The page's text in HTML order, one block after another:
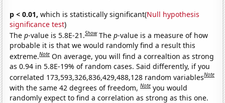
p < 0.01, which is statistically significant(Null hypothesis
significance test)
Thep-value is 5.8E-21.Show Thep-value is a measure of how
probable it is that we would randomly find a result this
extreme.Note On average, you will find a correaltion as strong
as 0.94 in 5.8E-19% of random cases. Said differently, if you
correlated 173,593,326,836,429,488,128 random variablesNote
with the same 42 degrees of freedom,Note you would
randomly expect to find a correlation as strong as this one.